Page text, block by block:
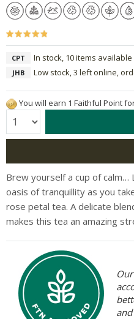
CPT In stock, 10 items
JHB Low stock, 3 left online,
You will earn 1 Faithful Point
Quantity:
Brew yourself a cup of
oasis of tranquillity as you
rose petal tea. A delicate
makes this tea an amazing